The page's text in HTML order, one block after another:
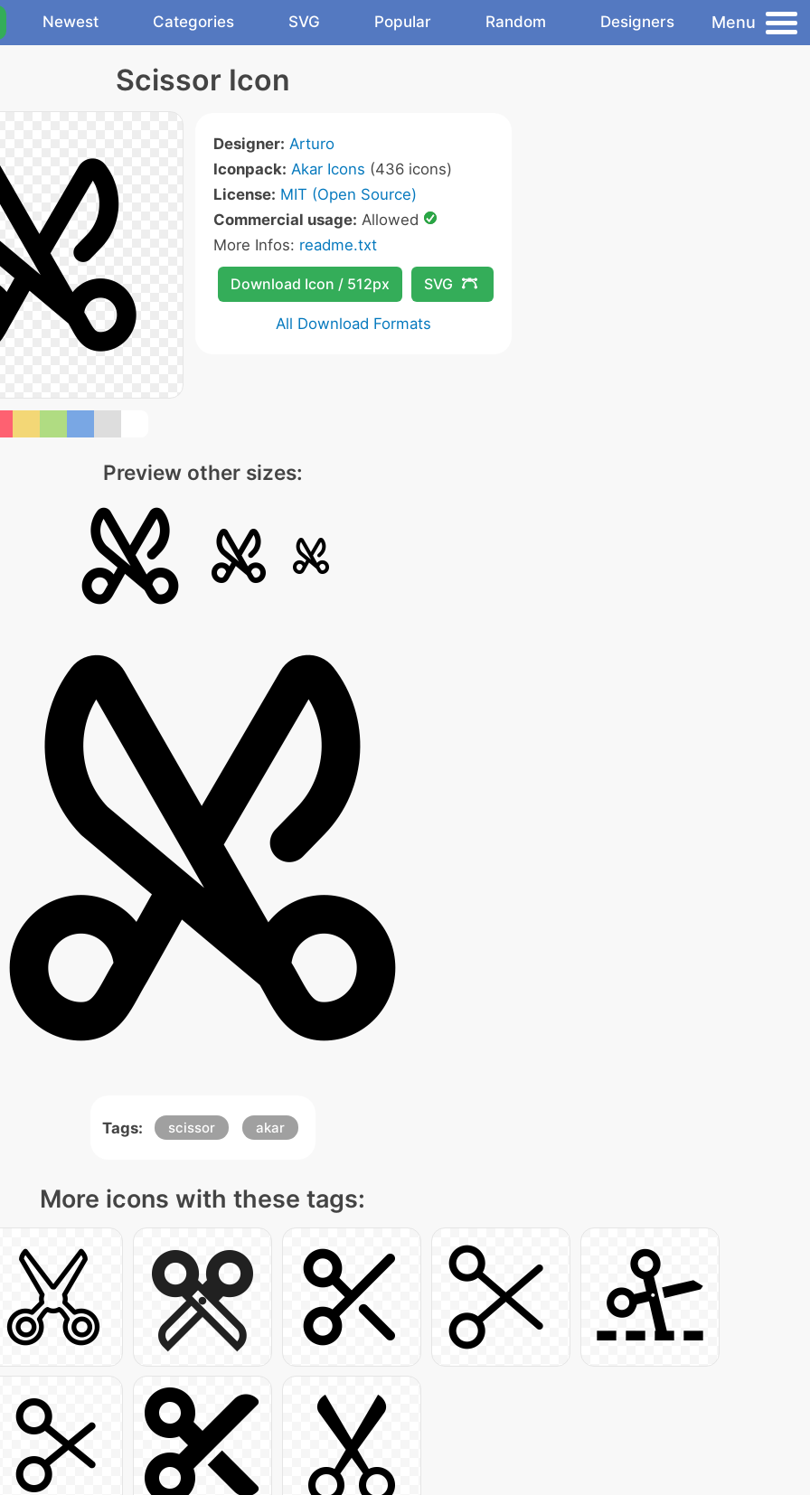
Newest Categories SVG Popular Random Designers Menu
Scissor Icon
Designer: Arturo
Iconpack: Akar Icons (436 icons)
License: MIT (Open Source)
Commercial usage: Allowed
More Infos: readme.txt
Download Icon / 512px SVG
All Download Formats
Preview other sizes:
Tags: scissor akar
More icons with these tags: